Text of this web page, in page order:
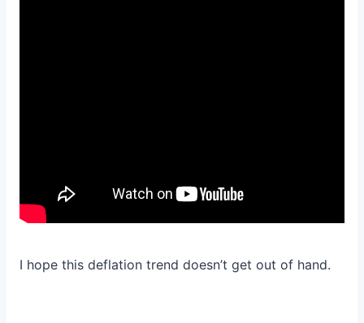
I hope this deflation trend doesn’t get out of hand.